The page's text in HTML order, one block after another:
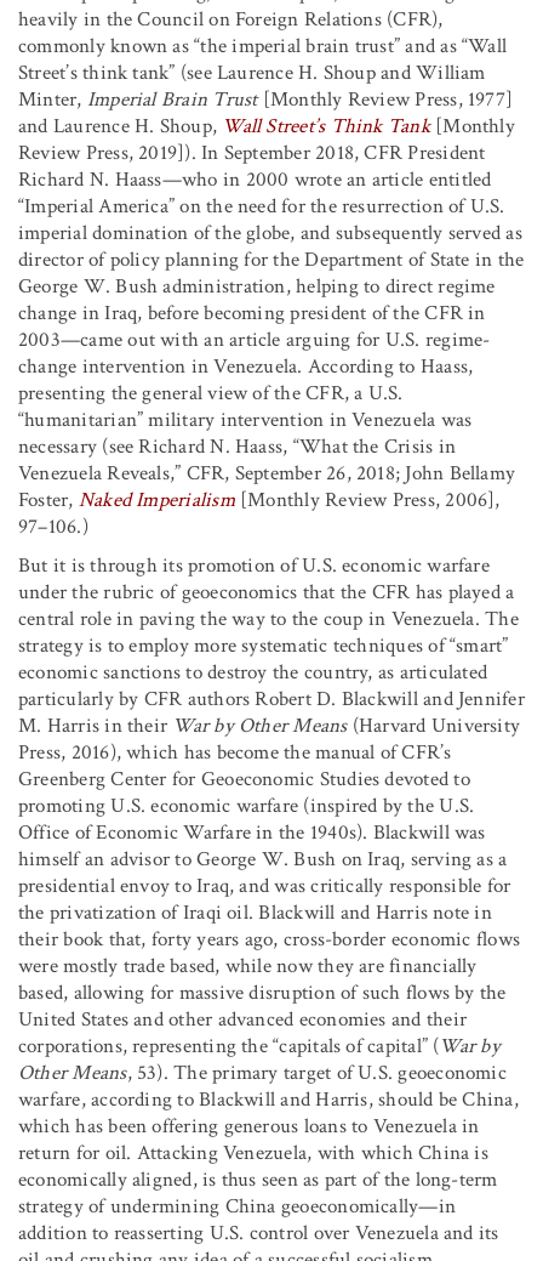
heavily in the Council on Foreign Relations (CFR),
commonly known as “the imperial brain trust” and as “Wall
Street’s think tank” (see Laurence H. Shoup and William
Minter, Imperial Brain Trust[Monthly Review Press, 1977]
and Laurence H. Shoup, Wall Street’s Think Tank[Monthly
Review Press, 2019]). In September 2018, CFR President
Richard N. Haass—who in 2000 wrote an article entitled
“Imperial America” on the need for the resurrection of U.S.
imperial domination of the globe, and subsequently served as
director of policy planning for the Department of State in the
George W. Bush administration, helping to direct regime
change in Iraq, before becoming president of the CFR in
2003—came out with an article arguing for U.S. regime-
change intervention in Venezuela. According to Haass,
presenting the general view of the CFR, a U.S.
“humanitarian” military intervention in Venezuela was
necessary (see Richard N. Haass, “What the Crisis in
Venezuela Reveals,” CFR, September 26, 2018; John Bellamy
Foster, Naked Imperialism[Monthly Review Press, 2006],
97–106.)
But it is through its promotion of U.S. economic warfare
under the rubric of geoeconomics that the CFR has played a
central role in paving the way to the coup in Venezuela. The
strategy is to employ more systematic techniques of “smart”
economic sanctions to destroy the country, as articulated
particularly by CFR authors Robert D. Blackwill and Jennifer
M. Harris in their War by Other Means(Harvard University
Press, 2016), which has become the manual of CFR’s
Greenberg Center for Geoeconomic Studies devoted to
promoting U.S. economic warfare (inspired by the U.S.
Office of Economic Warfare in the 1940s). Blackwill was
himself an advisor to George W. Bush on Iraq, serving as a
presidential envoy to Iraq, and was critically responsible for
the privatization of Iraqi oil. Blackwill and Harris note in
their book that, forty years ago, cross-border economic flows
were mostly trade based, while now they are financially
based, allowing for massive disruption of such flows by the
United States and other advanced economies and their
corporations, representing the “capitals of capital” (War by
Other Means, 53). The primary target of U.S. geoeconomic
warfare, according to Blackwill and Harris, should be China,
which has been offering generous loans to Venezuela in
return for oil. Attacking Venezuela, with which China is
economically aligned, is thus seen as part of the long-term
strategy of undermining China geoeconomically—in
addition to reasserting U.S. control over Venezuela and its